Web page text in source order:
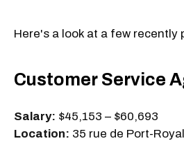
Here's a look at a few recently
Customer Service
Salary: $45,153 – $60,693
Location: 35 rue de Port-